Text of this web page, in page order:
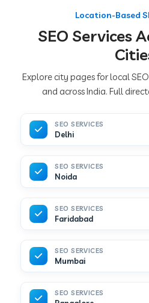
Location-Based
SEO Services
Explore city pages for local
and across India. Full
SEO SERVICES
Delhi
SEO SERVICES
Noida
SEO SERVICES
Faridabad
SEO SERVICES
Mumbai
SEO SERVICES